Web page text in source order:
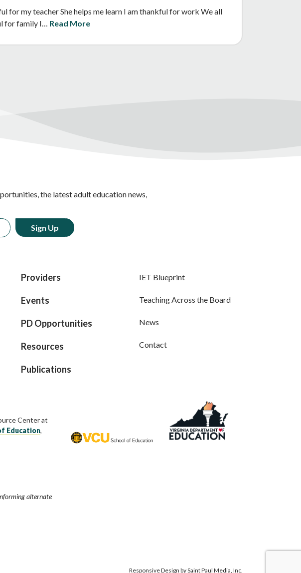
for my teacher She helps me learn I am thankful for work We all
for family I… Read More
the latest adult education news,
Providers
Events
PD Opportunities
Resources
Publications
IET Blueprint
Teaching Across the Board
News
Contact
Center at
Education,
alternate
Responsive Design bySaint Paul Media, Inc.